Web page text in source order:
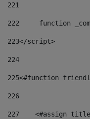
221
222
function
223</script>
224
225<#function
226
227
<#assign